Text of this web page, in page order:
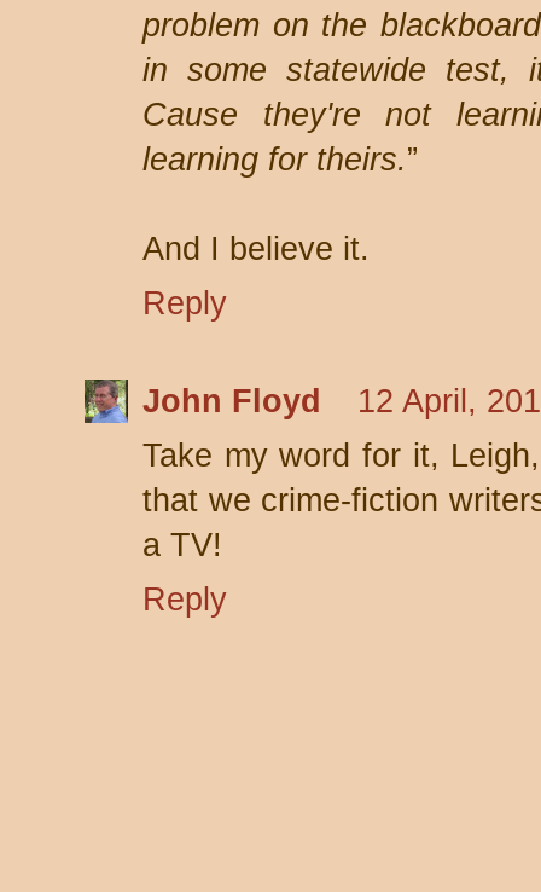
problem on the
in some statewide test,
Cause they're not
learning for theirs.”
And I believe it.
Reply
John Floyd
12 April,
Take my word for it,
that we crime-fiction
a TV!
Reply